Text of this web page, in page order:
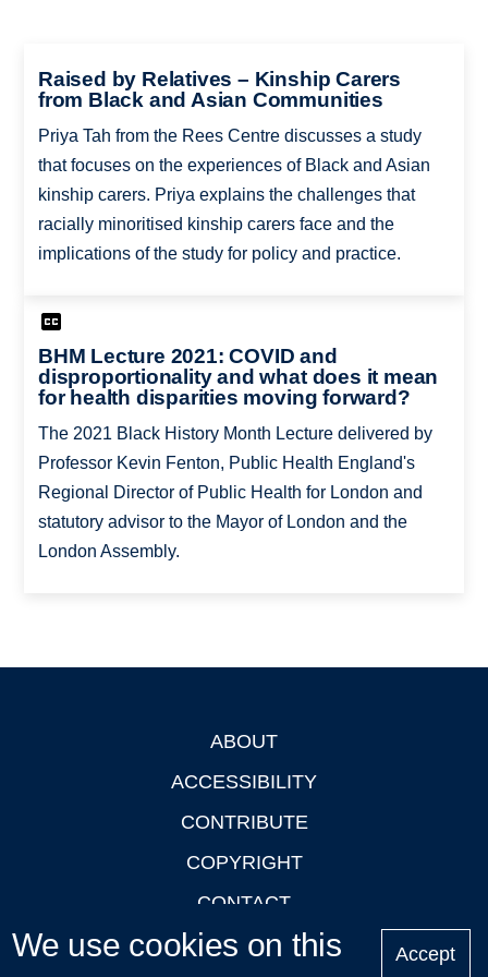
Raised by Relatives – Kinship Carers
from Black and Asian Communities
Priya Tah from the Rees Centre discusses a study
that focuses on the experiences of Black and Asian
kinship carers. Priya explains the challenges that
racially minoritised kinship carers face and the
implications of the study for policy and practice.
BHM Lecture 2021: COVID and
disproportionality and what does it mean
for health disparities moving forward?
The 2021 Black History Month Lecture delivered by
Professor Kevin Fenton, Public Health England's
Regional Director of Public Health for London and
statutory advisor to the Mayor of London and the
London Assembly.
ABOUT
ACCESSIBILITY
CONTRIBUTE
COPYRIGHT
CONTACT
PRIVACY
We use cookies on this
Accept